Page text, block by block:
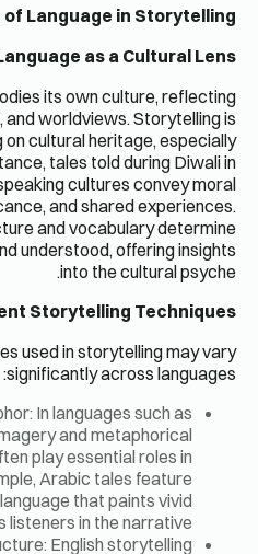
Every
unique
a vital
during
India or
lessons,
Each
how
French
pictures